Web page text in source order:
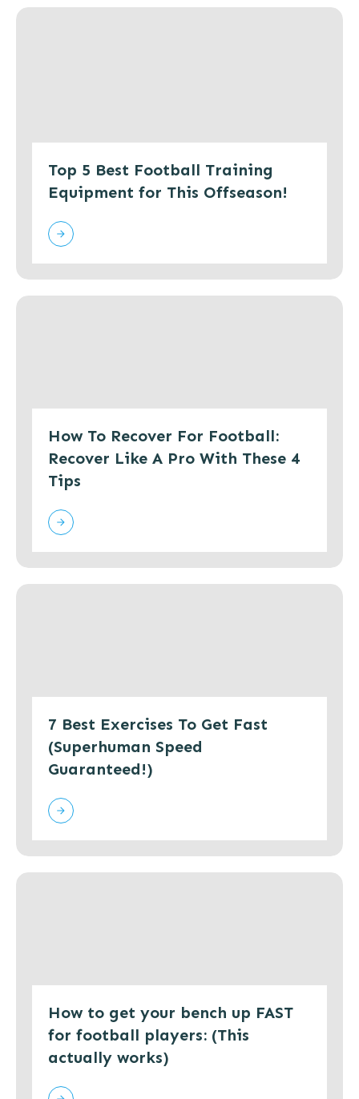
Top 5 Best Football Training
Equipment for This Offseason!
How To Recover For Football:
Recover Like A Pro With These 4
Tips
7 Best Exercises To Get Fast
(Superhuman Speed
Guaranteed!)
How to get your bench up FAST
for football players: (This
actually works)